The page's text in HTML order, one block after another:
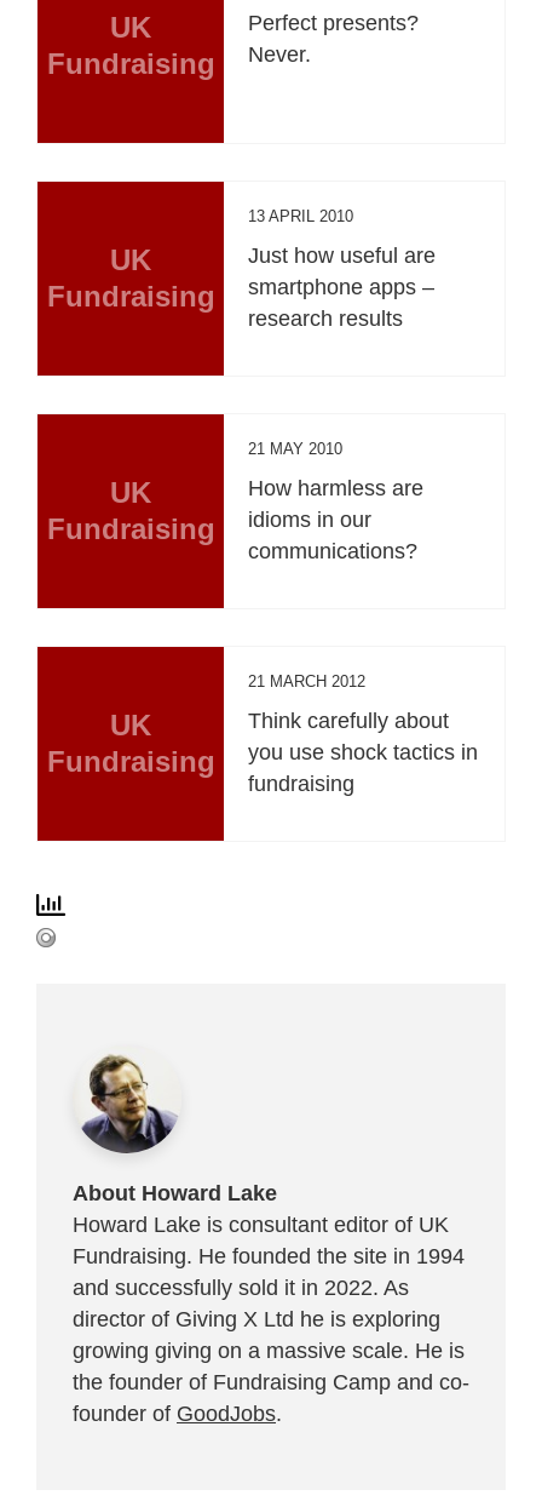
UK
Fundraising
Perfect presents?
Never.
UK
Fundraising
13 APRIL 2010
Just how useful are
smartphone apps –
research results
UK
Fundraising
21 MAY 2010
How harmless are
idioms in our
communications?
UK
Fundraising
21 MARCH 2012
Think carefully about
you use shock tactics in
fundraising
About Howard Lake
Howard Lake is consultant editor of UK
Fundraising. He founded the site in 1994
and successfully sold it in 2022. As
director of Giving X Ltd he is exploring
growing giving on a massive scale. He is
the founder of Fundraising Camp and co-
founder of GoodJobs.